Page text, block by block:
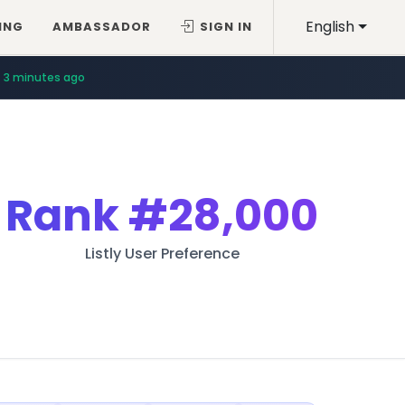
English
AMBASSADOR SIGN IN
3 minutes ago
Rank#28,000
Listly User Preference